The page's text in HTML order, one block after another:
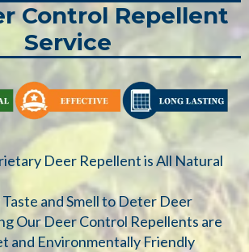
Control Repellent
Service
Deer Repellent is All Natural
and Smell to Deter Deer
Our Deer Control Repellents are
and Environmentally Friendly